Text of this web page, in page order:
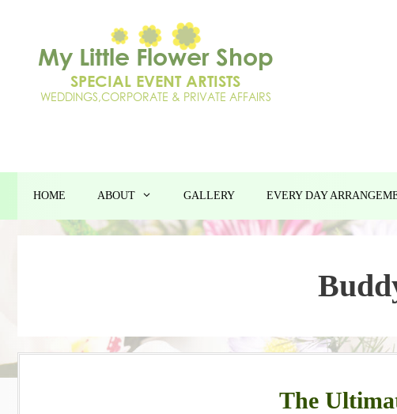
content
HOME ABOUT GALLERY EVERY DAY
The